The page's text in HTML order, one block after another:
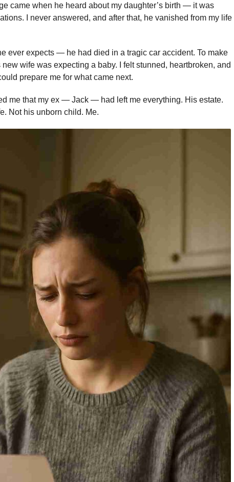
came when he heard about my daughter’s birth — it was
I never answered, and after that, he vanished from my life
ever expects — he had died in a tragic car accident. To make
wife was expecting a baby. I felt stunned, heartbroken, and
prepare me for what came next.
me that my ex — Jack — had left me everything. His estate.
Not his unborn child. Me.